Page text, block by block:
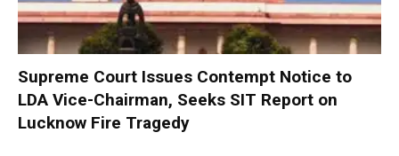
Supreme Court Issues Contempt Notice to
LDA Vice-Chairman, Seeks SIT Report on
Lucknow Fire Tragedy